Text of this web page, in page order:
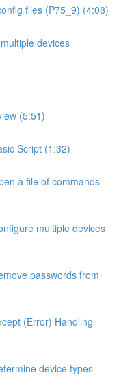
files (P75_9) (4:08)
devices
(5:51)
Script (1:32)
a file of commands
multiple devices
passwords from
(Error) Handling
device types